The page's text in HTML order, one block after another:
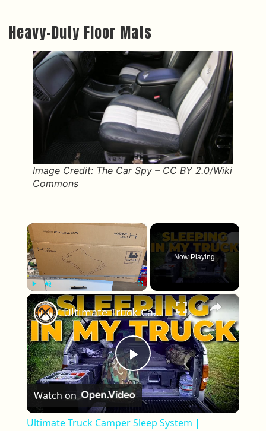
Heavy-Duty Floor Mats
Image Credit: The Car Spy – CC BY 2.0/Wiki
Commons
×
Play Unmute Fullscreen
Now Playing
×
Play Video
Ultimate Truck Camper Sleep System | Comfort Tips for Truck Camping
Watch on
Ultimate Truck Camper Sleep System |